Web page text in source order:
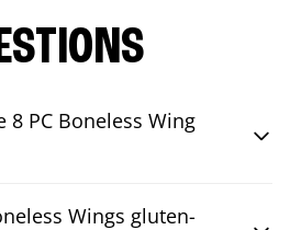
PC Boneless Wing
Wings gluten-